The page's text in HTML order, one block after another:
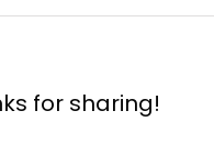
for sharing!